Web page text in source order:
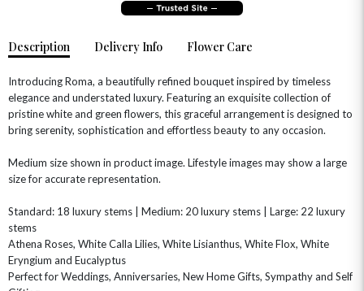
NEW IN
OCCASIONS
BIRTHDAY FLOWERS
SUMMER FLOWERS
GIFT SETS
HOME & HAMPERS
HAMPERS & GIFTS
Description Delivery Info Flower Care
Introducing Roma, a beautifully refined bouquet inspired by timeless
elegance and understated luxury. Featuring an exquisite collection of
pristine white and green flowers, this graceful arrangement is designed to
bring serenity, sophistication and effortless beauty to any occasion.
Medium size shown in product image. Lifestyle images may show a large
size for accurate representation.
Standard: 18 luxury stems | Medium: 20 luxury stems | Large: 22 luxury
stems
Athena Roses, White Calla Lilies, White Lisianthus, White Flox, White
Eryngium and Eucalyptus
Perfect for Weddings, Anniversaries, New Home Gifts, Sympathy and Self